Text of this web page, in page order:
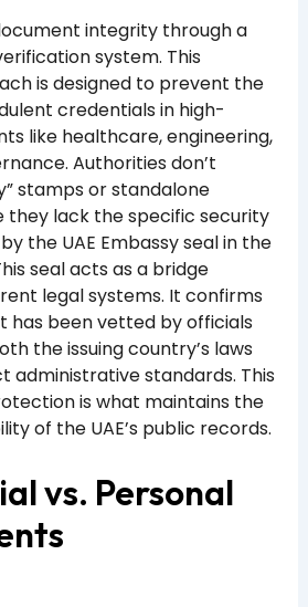
integrity through a
system. This
is designed to prevent the
credentials in high-
like healthcare, engineering,
Authorities don’t
stamps or standalone
they lack the specific security
the UAE Embassy seal in the
seal acts as a bridge
legal systems. It confirms
has been vetted by officials
the issuing country’s laws
administrative standards. This
is what maintains the
of the UAE’s public records.
vs. Personal